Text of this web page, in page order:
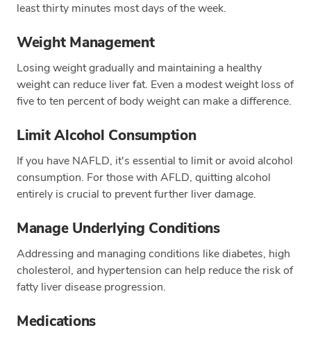
least thirty minutes most days of the week.
Weight Management
Losing weight gradually and maintaining a healthy
weight can reduce liver fat. Even a modest weight loss of
five to ten percent of body weight can make a difference.
Limit Alcohol Consumption
If you have NAFLD, it's essential to limit or avoid alcohol
consumption. For those with AFLD, quitting alcohol
entirely is crucial to prevent further liver damage.
Manage Underlying Conditions
Addressing and managing conditions like diabetes, high
cholesterol, and hypertension can help reduce the risk of
fatty liver disease progression.
Medications